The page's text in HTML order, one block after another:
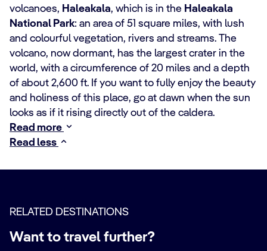
volcanoes, Haleakala, which is in the Haleakala
National Park: an area of 51 square miles, with lush
and colourful vegetation, rivers and streams. The
volcano, now dormant, has the largest crater in the
world, with a circumference of 20 miles and a depth
of about 2,600 ft. If you want to fully enjoy the beauty
and holiness of this place, go at dawn when the sun
looks as if it rising directly out of the caldera.
Read more
Read less
RELATED DESTINATIONS
Want to travel further?